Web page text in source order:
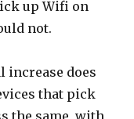
up Wifi on
not.
increase does
that pick
the same, with